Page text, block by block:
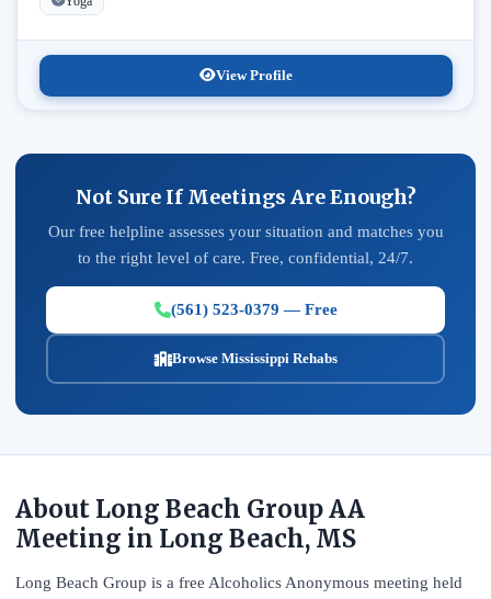
View Profile
Not Sure If Meetings Are Enough?
Our free helpline assesses your situation and matches you
to the right level of care. Free, confidential, 24/7.
(561) 523-0379 — Free
Browse Mississippi Rehabs
About Long Beach Group AA
Meeting in Long Beach, MS
Long Beach Group is a free Alcoholics Anonymous meeting held